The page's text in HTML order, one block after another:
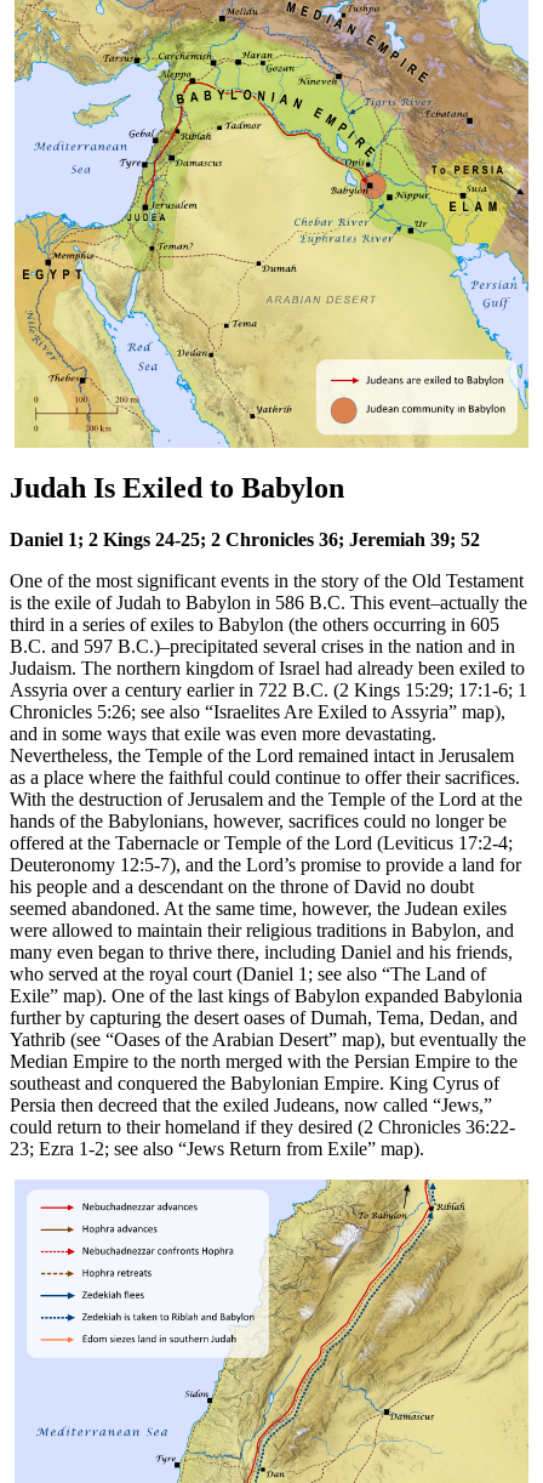
Judah Is Exiled to Babylon
Daniel 1; 2 Kings 24-25; 2 Chronicles 36; Jeremiah 39; 52
One of the most significant events in the story of the Old Testament
is the exile of Judah to Babylon in 586 B.C. This event–actually the
third in a series of exiles to Babylon (the others occurring in 605
B.C. and 597 B.C.)–precipitated several crises in the nation and in
Judaism. The northern kingdom of Israel had already been exiled to
Assyria over a century earlier in 722 B.C. (2 Kings 15:29; 17:1-6; 1
Chronicles 5:26; see also “Israelites Are Exiled to Assyria” map),
and in some ways that exile was even more devastating.
Nevertheless, the Temple of the Lord remained intact in Jerusalem
as a place where the faithful could continue to offer their sacrifices.
With the destruction of Jerusalem and the Temple of the Lord at the
hands of the Babylonians, however, sacrifices could no longer be
offered at the Tabernacle or Temple of the Lord (Leviticus 17:2-4;
Deuteronomy 12:5-7), and the Lord’s promise to provide a land for
his people and a descendant on the throne of David no doubt
seemed abandoned. At the same time, however, the Judean exiles
were allowed to maintain their religious traditions in Babylon, and
many even began to thrive there, including Daniel and his friends,
who served at the royal court (Daniel 1; see also “The Land of
Exile” map). One of the last kings of Babylon expanded Babylonia
further by capturing the desert oases of Dumah, Tema, Dedan, and
Yathrib (see “Oases of the Arabian Desert” map), but eventually the
Median Empire to the north merged with the Persian Empire to the
southeast and conquered the Babylonian Empire. King Cyrus of
Persia then decreed that the exiled Judeans, now called “Jews,”
could return to their homeland if they desired (2 Chronicles 36:22-
23; Ezra 1-2; see also “Jews Return from Exile” map).